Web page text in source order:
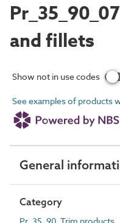
and fillets
Show not in use codes
See examples of products
General
Category